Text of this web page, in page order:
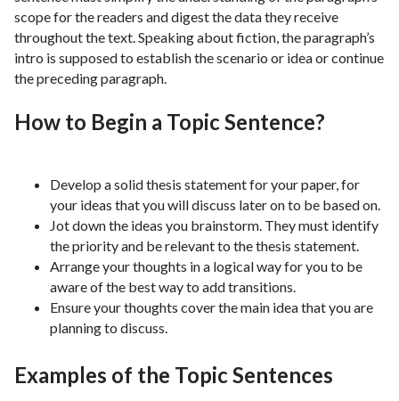
scope for the readers and digest the data they receive
throughout the text. Speaking about fiction, the paragraph’s
intro is supposed to establish the scenario or idea or continue
the preceding paragraph.
How to Begin a Topic Sentence?
Develop a solid thesis statement for your paper, for
your ideas that you will discuss later on to be based on.
Jot down the ideas you brainstorm. They must identify
the priority and be relevant to the thesis statement.
Arrange your thoughts in a logical way for you to be
aware of the best way to add transitions.
Ensure your thoughts cover the main idea that you are
planning to discuss.
Examples of the Topic Sentences